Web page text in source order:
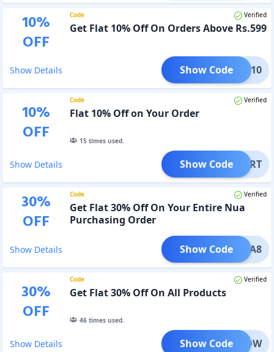
10%
OFF
Code Verified
Get Flat 10% Off On Orders Above Rs.599
Show Details MW10
Show Code
10%
OFF
Code Verified
Flat 10% Off on Your Order
15times used.
Show Details MYCART
Show Code
30%
OFF
Code Verified
Get Flat 30% Off On Your Entire Nua
Purchasing Order
Show Details NUA8
Show Code
30%
OFF
Code Verified
Get Flat 30% Off On All Products
46times used.
Show Details UAGLOW
Show Code